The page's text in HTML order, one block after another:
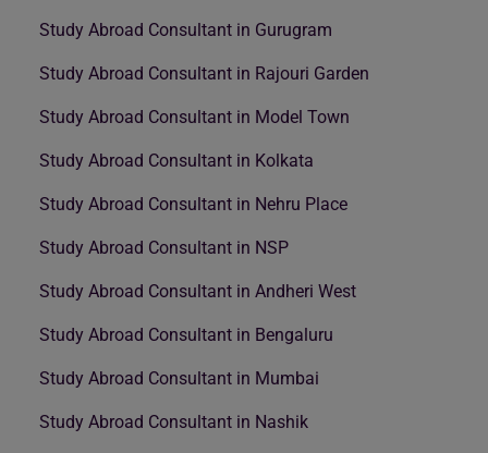
Study Abroad Consultant in Gurugram
Study Abroad Consultant in Rajouri Garden
Study Abroad Consultant in Model Town
Study Abroad Consultant in Kolkata
Study Abroad Consultant in Nehru Place
Study Abroad Consultant in NSP
Study Abroad Consultant in Andheri West
Study Abroad Consultant in Bengaluru
Study Abroad Consultant in Mumbai
Study Abroad Consultant in Nashik